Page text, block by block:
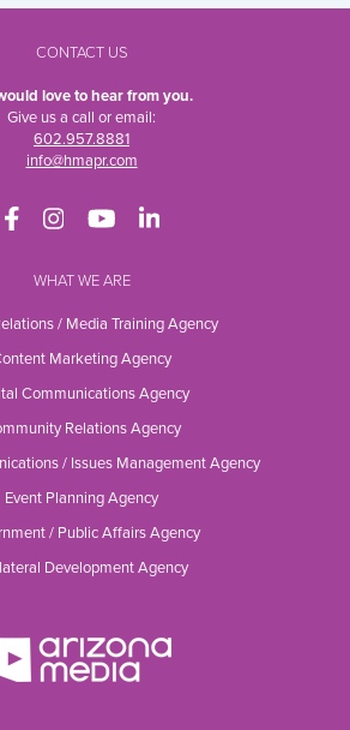
CONTACT US
love to hear from you.
Give us a call or email:
602.957.8881
info@hmapr.com
WHAT WE ARE
/ Media Training Agency
Marketing Agency
Communications Agency
Relations Agency
/ Issues Management Agency
Event Planning Agency
/ Public Affairs Agency
Development Agency